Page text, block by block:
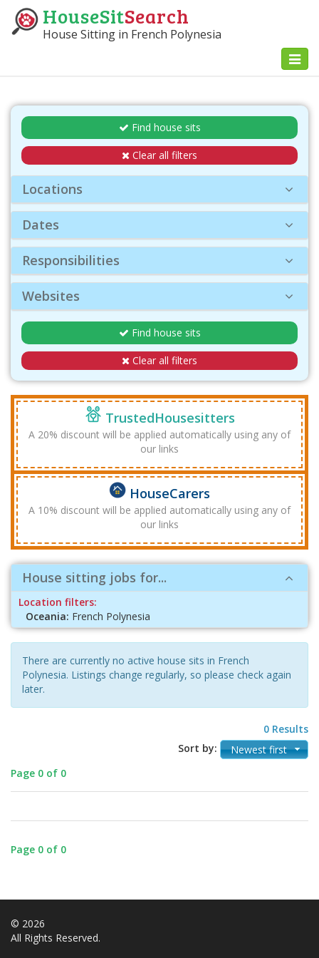
HouseSitSearch
House Sitting in French Polynesia
Find house sits
Clear all filters
Locations
Dates
Responsibilities
Websites
Find house sits
Clear all filters
TrustedHousesitters
A 20% discount will be applied automatically using any of
our links
HouseCarers
A 10% discount will be applied automatically using any of
our links
House sitting jobs for...
Location filters:
Oceania: French Polynesia
There are currently no active house sits in French
Polynesia. Listings change regularly, so please check again
later.
0 Results
Sort by:
Newest first
Page 0 of 0
Page 0 of 0
© 2026
All Rights Reserved.